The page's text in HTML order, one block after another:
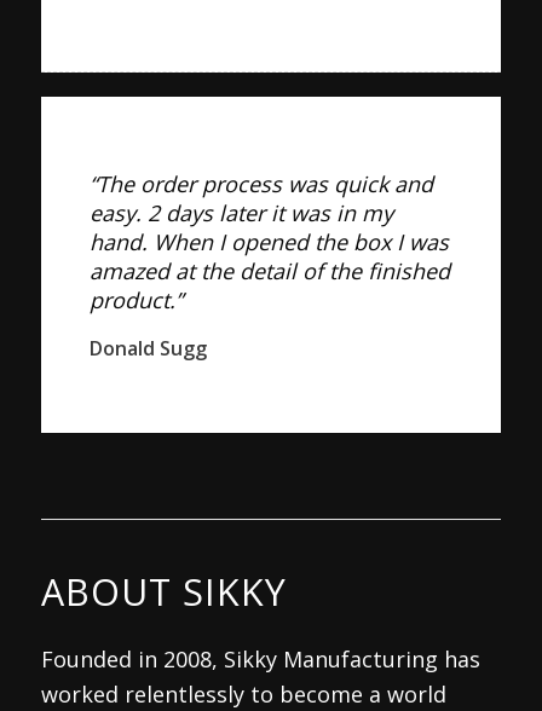
“The order process was quick and
easy. 2 days later it was in my
hand. When I opened the box I was
amazed at the detail of the finished
product.”
Donald Sugg
ABOUT SIKKY
Founded in 2008, Sikky Manufacturing has
worked relentlessly to become a world